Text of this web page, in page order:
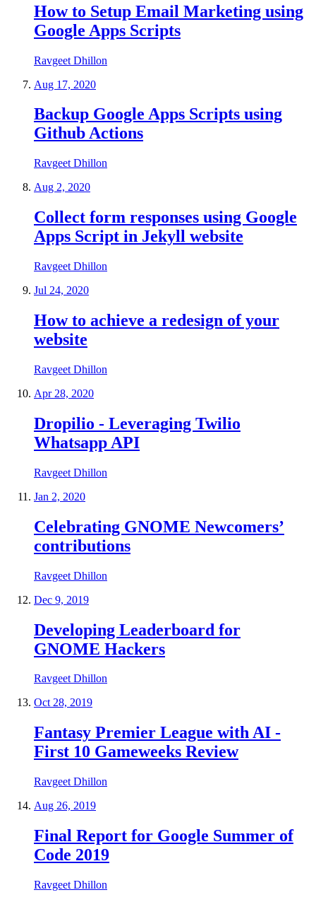
How to Setup Email Marketing using
Google Apps Scripts
Ravgeet Dhillon
Aug 17, 2020
Backup Google Apps Scripts using
Github Actions
Ravgeet Dhillon
Aug 2, 2020
Collect form responses using Google
Apps Script in Jekyll website
Ravgeet Dhillon
Jul 24, 2020
How to achieve a redesign of your
website
Ravgeet Dhillon
Apr 28, 2020
Dropilio - Leveraging Twilio
Whatsapp API
Ravgeet Dhillon
Jan 2, 2020
Celebrating GNOME Newcomers’
contributions
Ravgeet Dhillon
Dec 9, 2019
Developing Leaderboard for
GNOME Hackers
Ravgeet Dhillon
Oct 28, 2019
Fantasy Premier League with AI -
First 10 Gameweeks Review
Ravgeet Dhillon
Aug 26, 2019
Final Report for Google Summer of
Code 2019
Ravgeet Dhillon